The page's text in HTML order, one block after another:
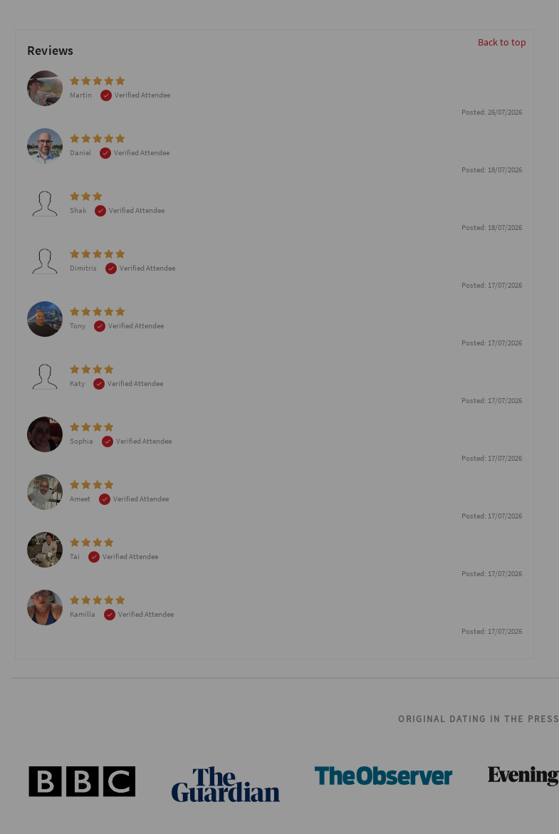
Reviews Back to top
Martin
Verified Attendee
Posted: 26/07/2026
Daniel
Verified Attendee
Posted: 18/07/2026
Shak
Verified Attendee
Posted: 18/07/2026
Dimitris
Verified Attendee
Posted: 17/07/2026
Tony
Verified Attendee
Posted: 17/07/2026
Katy
Verified Attendee
Posted: 17/07/2026
Sophia
Verified Attendee
Posted: 17/07/2026
Ameet
Verified Attendee
Posted: 17/07/2026
Tai
Verified Attendee
Posted: 17/07/2026
Kamilla
Verified Attendee
Posted: 17/07/2026
ORIGINAL DATING IN THE PRESS